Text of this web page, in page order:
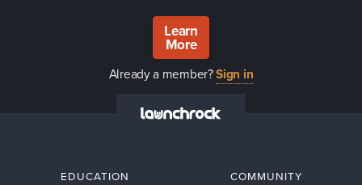
Learn
More
Already a member?Sign in
EDUCATION COMMUNITY